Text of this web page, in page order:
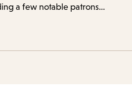
a few notable patrons…